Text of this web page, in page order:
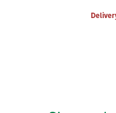
Established in 2017,